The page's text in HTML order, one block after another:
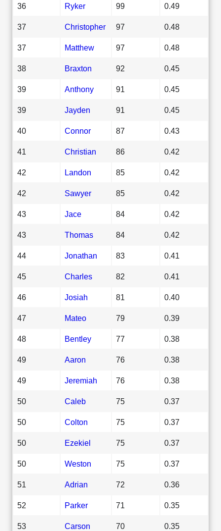
36 Ryker 99 0.49
37 Christopher 97 0.48
37 Matthew 97 0.48
38 Braxton 92 0.45
39 Anthony 91 0.45
39 Jayden 91 0.45
40 Connor 87 0.43
41 Christian 86 0.42
42 Landon 85 0.42
42 Sawyer 85 0.42
43 Jace 84 0.42
43 Thomas 84 0.42
44 Jonathan 83 0.41
45 Charles 82 0.41
46 Josiah 81 0.40
47 Mateo 79 0.39
48 Bentley 77 0.38
49 Aaron 76 0.38
49 Jeremiah 76 0.38
50 Caleb 75 0.37
50 Colton 75 0.37
50 Ezekiel 75 0.37
50 Weston 75 0.37
51 Adrian 72 0.36
52 Parker 71 0.35
53 Carson 70 0.35